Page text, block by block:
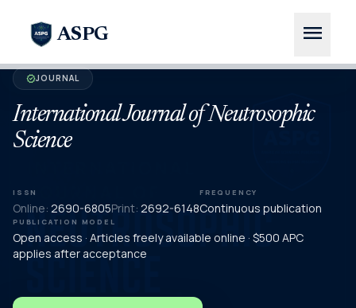
ASPG menu
verifiedJOURNAL
International Journal of Neutrosophic
Science
ISSN
Online: 2690-6805Print: 2692-6148
FREQUENCY
Continuous publication
PUBLICATION MODEL
Open access · Articles freely available online · $500 APC
applies after acceptance